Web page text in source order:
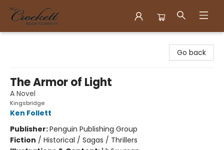
Go back
The Armor of Light
A Novel
Kingsbridge
Ken Follett
Publisher:Penguin Publishing Group
Fiction / Historical / Sagas / Thrillers